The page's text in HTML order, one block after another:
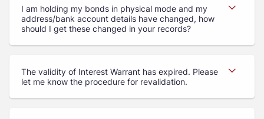
I am holding my bonds in physical mode and my
address/bank account details have changed, how
should I get these changed in your records?
The validity of Interest Warrant has expired. Please
let me know the procedure for revalidation.